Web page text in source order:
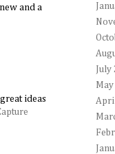
and a
ideas
July